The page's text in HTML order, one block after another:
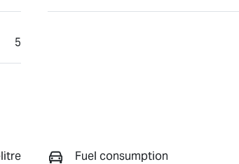
5
Fuel consumption